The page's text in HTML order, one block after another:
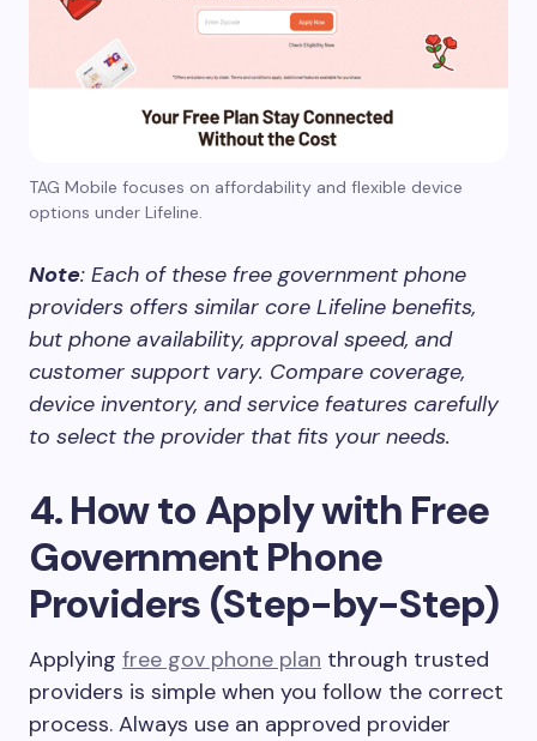
TAG Mobile focuses on affordability and flexible device
options under Lifeline.
Note: Each of these free government phone
providers offers similar core Lifeline benefits,
but phone availability, approval speed, and
customer support vary. Compare coverage,
device inventory, and service features carefully
to select the provider that fits your needs.
4. How to Apply with Free
Government Phone
Providers (Step-by-Step)
Applying free gov phone plan through trusted
providers is simple when you follow the correct
process. Always use an approved provider